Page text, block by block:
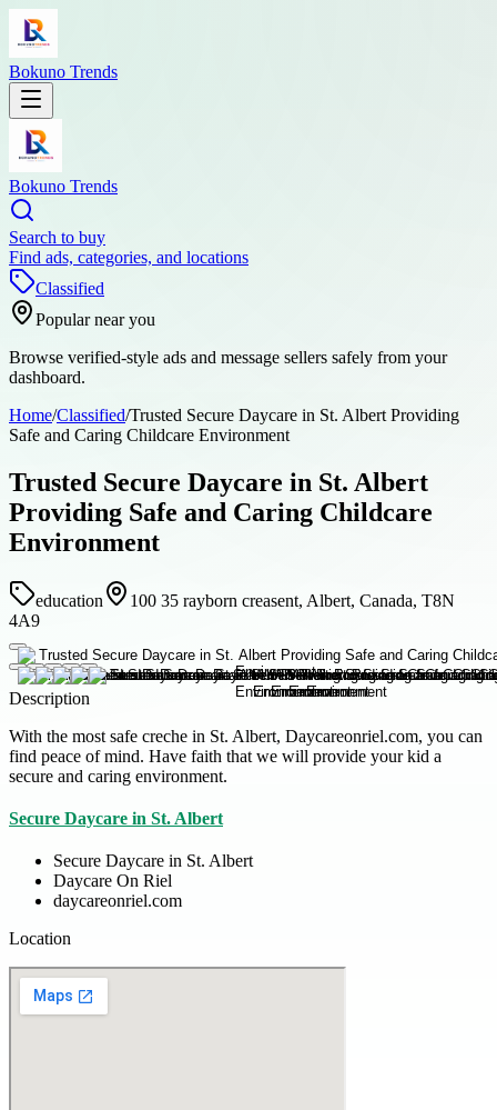
Bokuno Trends
Bokuno Trends
Search to buy
Find ads, categories, and locations
Classified
Popular near you
Browse verified-style ads and message sellers safely from your
dashboard.
Home/Classified/Trusted Secure Daycare in St. Albert Providing
Safe and Caring Childcare Environment
Trusted Secure Daycare in St. Albert
Providing Safe and Caring Childcare
Environment
education
100 35 rayborn creasent, Albert, Canada, T8N
4A9
Description
With the most safe creche in St. Albert, Daycareonriel.com, you can
find peace of mind. Have faith that we will provide your kid a
secure and caring environment.
Secure Daycare in St. Albert
Secure Daycare in St. Albert
Daycare On Riel
daycareonriel.com
Location